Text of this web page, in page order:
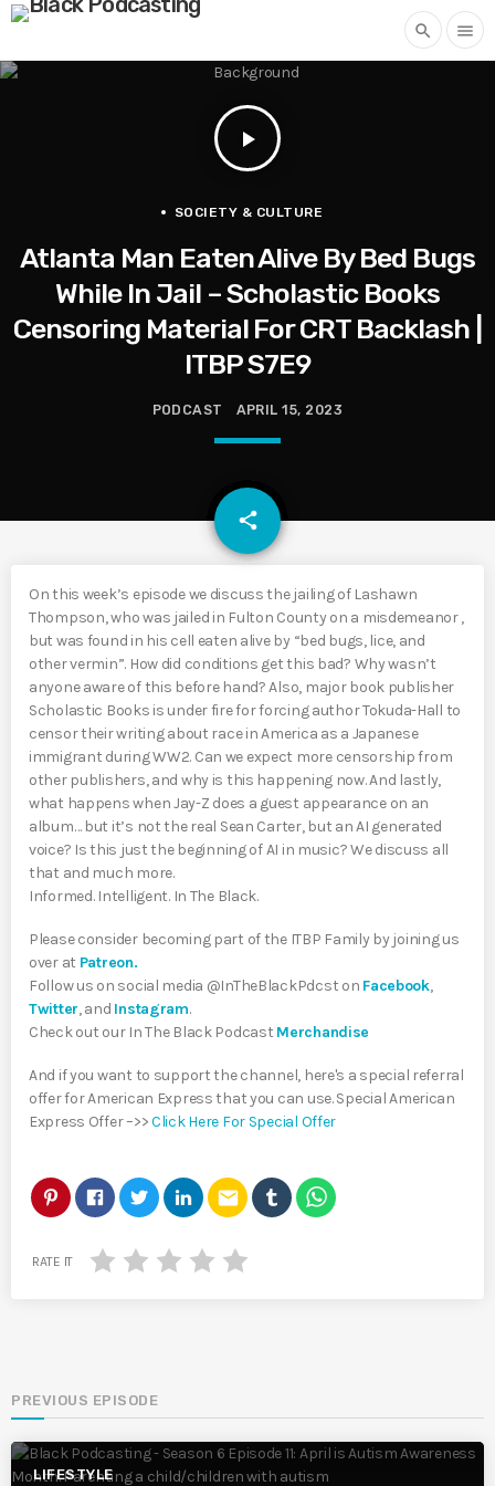
search menu
play_arrow
SOCIETY & CULTURE
Atlanta Man Eaten Alive By Bed Bugs
While In Jail – Scholastic Books
Censoring Material For CRT Backlash |
ITBP S7E9
PODCAST APRIL 15, 2023
share
email
On this week’s episode we discuss the jailing of Lashawn
Thompson, who was jailed in Fulton County on a misdemeanor ,
but was found in his cell eaten alive by “bed bugs, lice, and
other vermin”. How did conditions get this bad? Why wasn’t
anyone aware of this before hand? Also, major book publisher
Scholastic Books is under fire for forcing author Tokuda-Hall to
censor their writing about race in America as a Japanese
immigrant during WW2. Can we expect more censorship from
other publishers, and why is this happening now. And lastly,
what happens when Jay-Z does a guest appearance on an
album… but it’s not the real Sean Carter, but an AI generated
voice? Is this just the beginning of AI in music? We discuss all
that and much more.
Informed. Intelligent. In The Black.
Please consider becoming part of the ITBP Family by joining us
over at Patreon.
Follow us on social media @InTheBlackPdcst on Facebook,
Twitter, and Instagram.
Check out our In The Black Podcast Merchandise
And if you want to support the channel, here's a special referral
offer for American Express that you can use. Special American
Express Offer –>>Click Here For Special Offer
email
RATE IT
PREVIOUS EPISODE
LIFESTYLE